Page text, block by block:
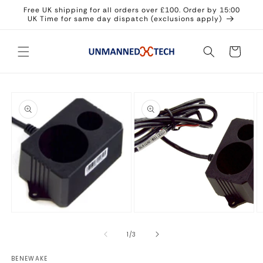
Skip to
content
Free UK shipping for all orders over £100. Order by 15:00
UK Time for same day dispatch (exclusions apply)
Cart
product
information
Open
media
1 /of
3
BENEWAKE